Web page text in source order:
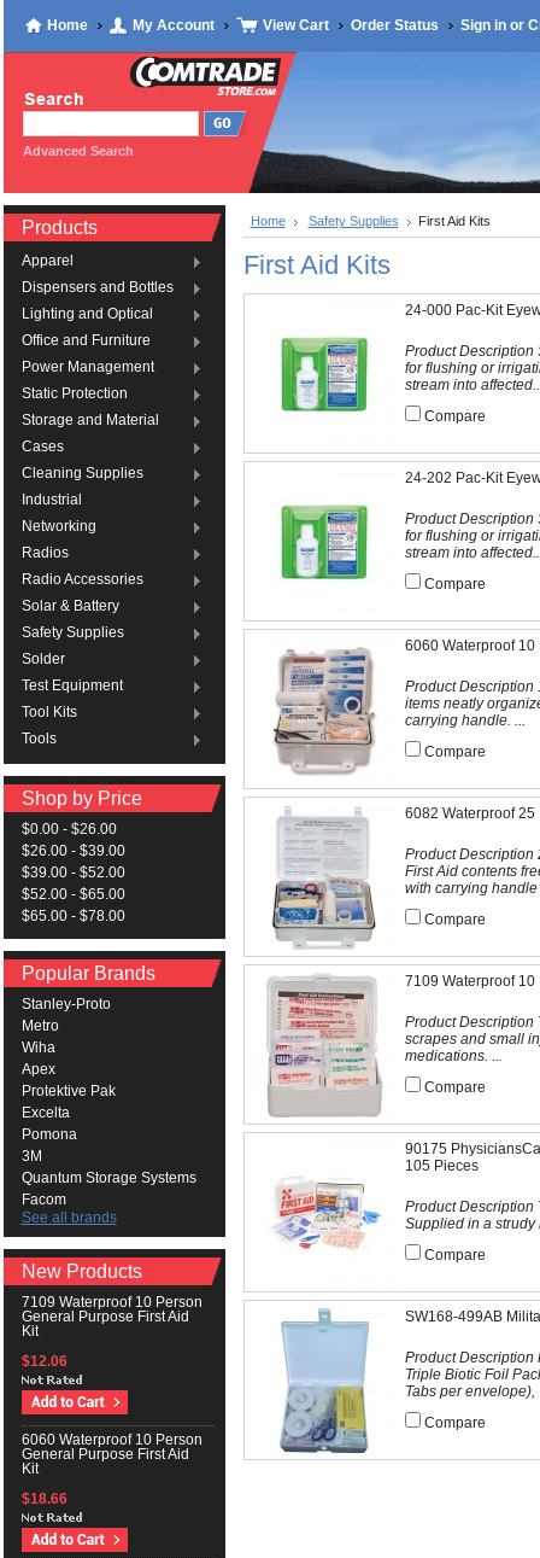
Home My Account View Cart Order Status Sign inor
Advanced Search
Products
Apparel
Dispensers and Bottles
Lighting and Optical
Office and Furniture
Power Management
Static Protection
Storage and Material
Cases
Cleaning Supplies
Industrial
Networking
Radios
Radio Accessories
Solar & Battery
Safety Supplies
Solder
Test Equipment
Tool Kits
Tools
Shop by Price
$0.00 - $26.00
$26.00 - $39.00
$39.00 - $52.00
$52.00 - $65.00
$65.00 - $78.00
Popular Brands
Stanley-Proto
Metro
Wiha
Apex
Protektive Pak
Excelta
Pomona
3M
Quantum Storage Systems
Facom
See all brands
New Products
7109 Waterproof 10 Person
General Purpose First Aid
Kit
$12.06
6060 Waterproof 10 Person
General Purpose First Aid
Kit
$18.66
Home Safety Supplies First Aid Kits
First Aid Kits
24-000 Pac-Kit
Product Description
for flushing or
stream into
Compare
24-202 Pac-Kit
Product Description
for flushing or
stream into
Compare
6060 Waterproof 10
Product Description
items neatly
carrying handle. ...
Compare
6082 Waterproof 25
Product Description
First Aid contents
with carrying handle
Compare
7109 Waterproof 10
Product Description
scrapes and small
medications. ...
Compare
90175
105 Pieces
Product Description
Supplied in a strudy
Compare
SW168-499AB
Product Description
Triple Biotic Foil
Tabs per envelope),
Compare